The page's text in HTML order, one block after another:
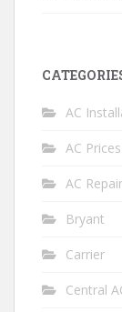
AC
AC Prices
AC Repair
Bryant
Carrier
Central